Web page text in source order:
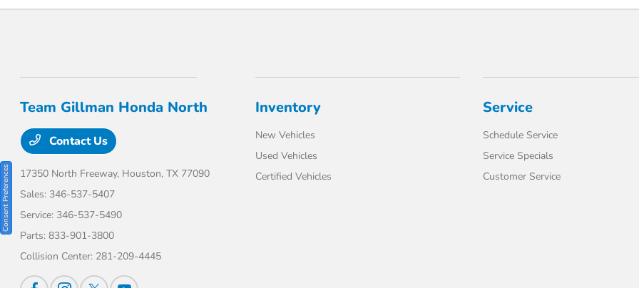
Team Gillman Honda North
Contact Us
17350 North Freeway, Houston, TX 77090
Sales: 346-537-5407
Service: 346-537-5490
Parts:833-901-3800
Collision Center: 281-209-4445
Inventory
New Vehicles
Used Vehicles
Certified Vehicles
Service
Schedule Service
Service Specials
Customer Service
Consent Preferences